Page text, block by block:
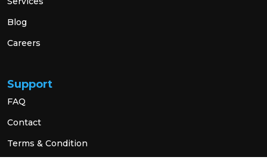
Blog
Careers
Support
FAQ
Contact
Terms & Condition